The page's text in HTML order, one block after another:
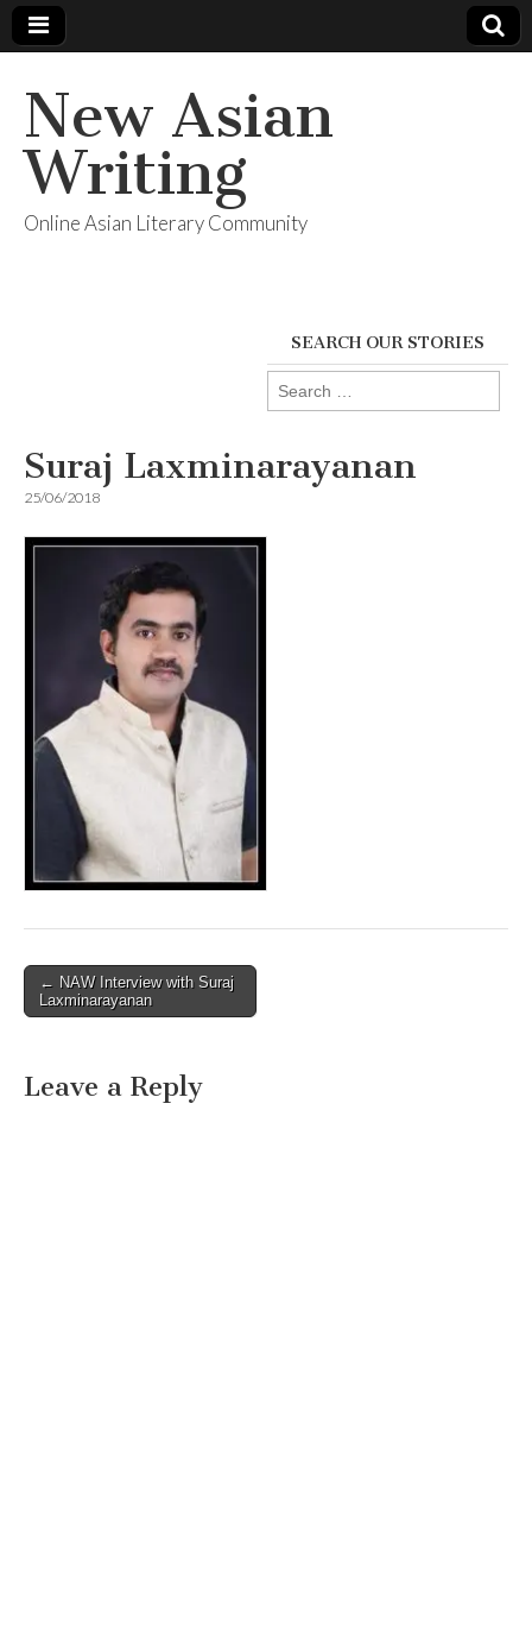
New Asian
Writing
Online Asian Literary Community
SEARCH OUR STORIES
Search
for:
Suraj Laxminarayanan
25/06/2018
Post
navigation
← NAW Interview with Suraj
Laxminarayanan
Leave a Reply